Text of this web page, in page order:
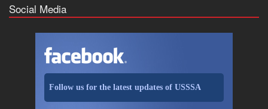
Social Media
Follow us for the latest updates of USSSA